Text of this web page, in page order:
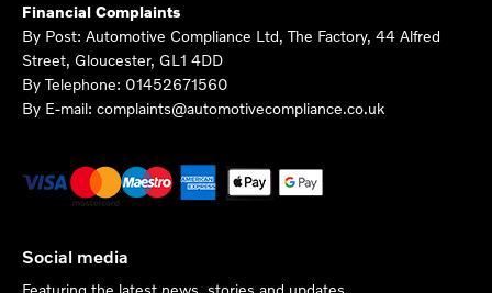
Financial Complaints
By Post: Automotive Compliance Ltd, The Factory, 44 Alfred
Street, Gloucester, GL1 4DD
By Telephone: 01452671560
By E-mail: complaints@automotivecompliance.co.uk
Social media
Featuring the latest news, stories and updates.